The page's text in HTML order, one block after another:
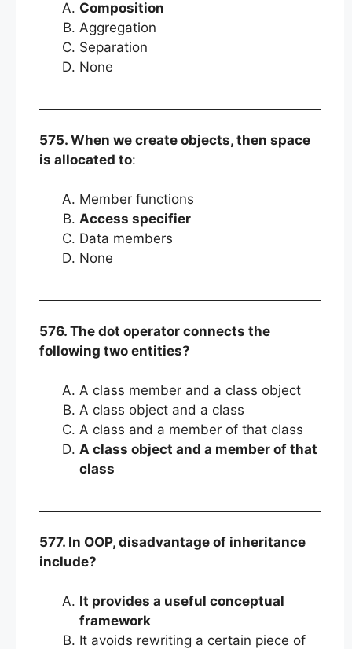
Composition
Aggregation
Separation
None
575. When we create objects, then space
is allocated to:
Member functions
Access specifier
Data members
None
576. The dot operator connects the
following two entities?
A class member and a class object
A class object and a class
A class and a member of that class
A class object and a member of that
class
577. In OOP, disadvantage of inheritance
include?
It provides a useful conceptual
framework
It avoids rewriting a certain piece of